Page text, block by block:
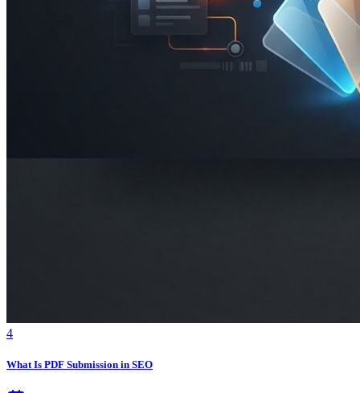
4
What Is PDF Submission in SEO